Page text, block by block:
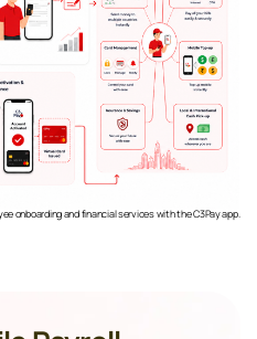
onboarding and financial services with the C3Pay app.